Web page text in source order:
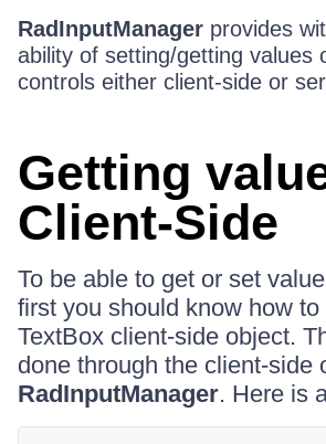
RadInputManager provides
ability of setting/getting values
controls either client-side or
Getting
Client-Side
To be able to get or set
first you should know how to
TextBox client-side object.
done through the client-side
RadInputManager. Here is